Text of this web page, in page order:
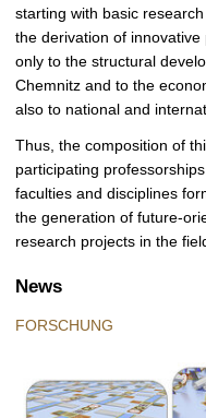
starting with basic
the derivation of
only to the structural
Chemnitz and to the
also to national and
Thus, the composition of
participating
faculties and disciplines
the generation of future-
research projects in the
News
FORSCHUNG